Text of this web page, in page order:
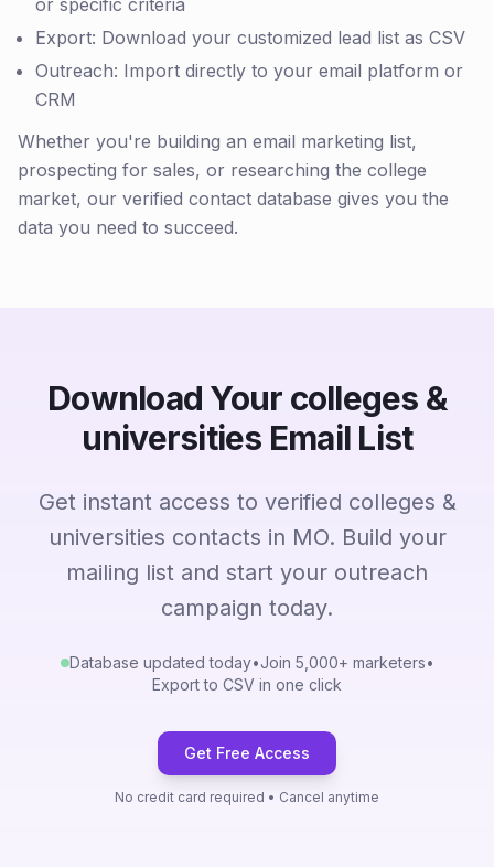
or specific criteria
Export: Download your customized lead list as CSV
Outreach: Import directly to your email platform or
CRM
Whether you're building an email marketing list,
prospecting for sales, or researching the college
market, our verified contact database gives you the
data you need to succeed.
Download Your colleges &
universities Email List
Get instant access to verified colleges &
universities contacts in MO. Build your
mailing list and start your outreach
campaign today.
Database updated today•Join 5,000+ marketers•
Export to CSV in one click
Get Free Access
No credit card required • Cancel anytime